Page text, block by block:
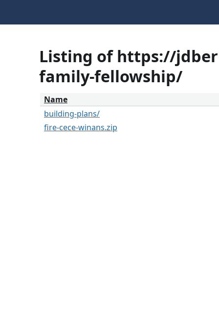
Listing of https://
family-fellowship/
Name
building-plans/
fire-cece-winans.zip